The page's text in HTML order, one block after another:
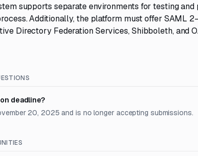
supports separate environments for testing
Additionally, the platform must offer SAML
Directory Federation Services, Shibboleth, and
deadline?
20, 2025 and is no longer accepting submissions.